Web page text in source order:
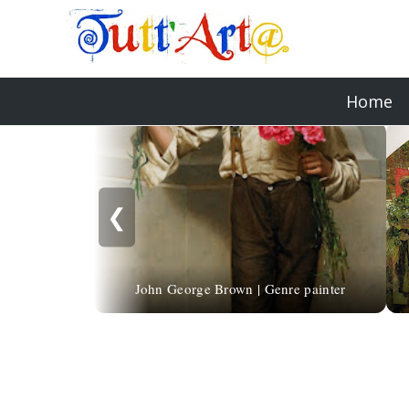
Home
❮
John George Brown | Genre painter